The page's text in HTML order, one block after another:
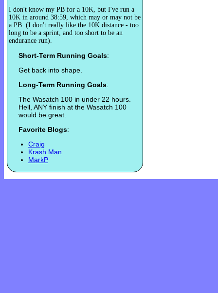
I don't know my PB for a 10K, but I've run a
10K in around 38:59, which may or may not be
a PB. (I don't really like the 10K distance - too
long to be a sprint, and too short to be an
endurance run).
Short-Term Running Goals:
Get back into shape.
Long-Term Running Goals:
The Wasatch 100 in under 22 hours.
Hell, ANY finish at the Wasatch 100
would be great.
Favorite Blogs:
Craig
Krash Man
MarkP